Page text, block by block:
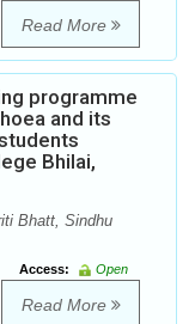
Read More
programme
and its
Bhilai,
Bhatt, Sindhu
Access:
Open
Read More